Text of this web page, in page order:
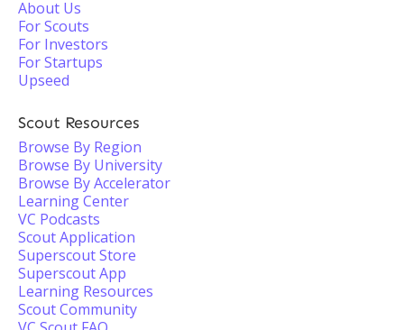
About Us
For Scouts
For Investors
For Startups
Upseed
Scout Resources
Browse By Region
Browse By University
Browse By Accelerator
Learning Center
VC Podcasts
Scout Application
Superscout Store
Superscout App
Learning Resources
Scout Community